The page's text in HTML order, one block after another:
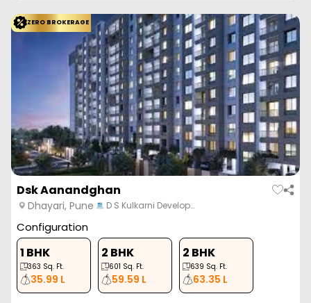
ZERO BROKERAGE
Dsk Aanandghan
Dhayari, Pune D S Kulkarni Develop…
Configuration
1 BHK
363 Sq. Ft.
35.99 L
2 BHK
601 Sq. Ft.
59.59 L
2 BHK
639 Sq. Ft.
63.35 L